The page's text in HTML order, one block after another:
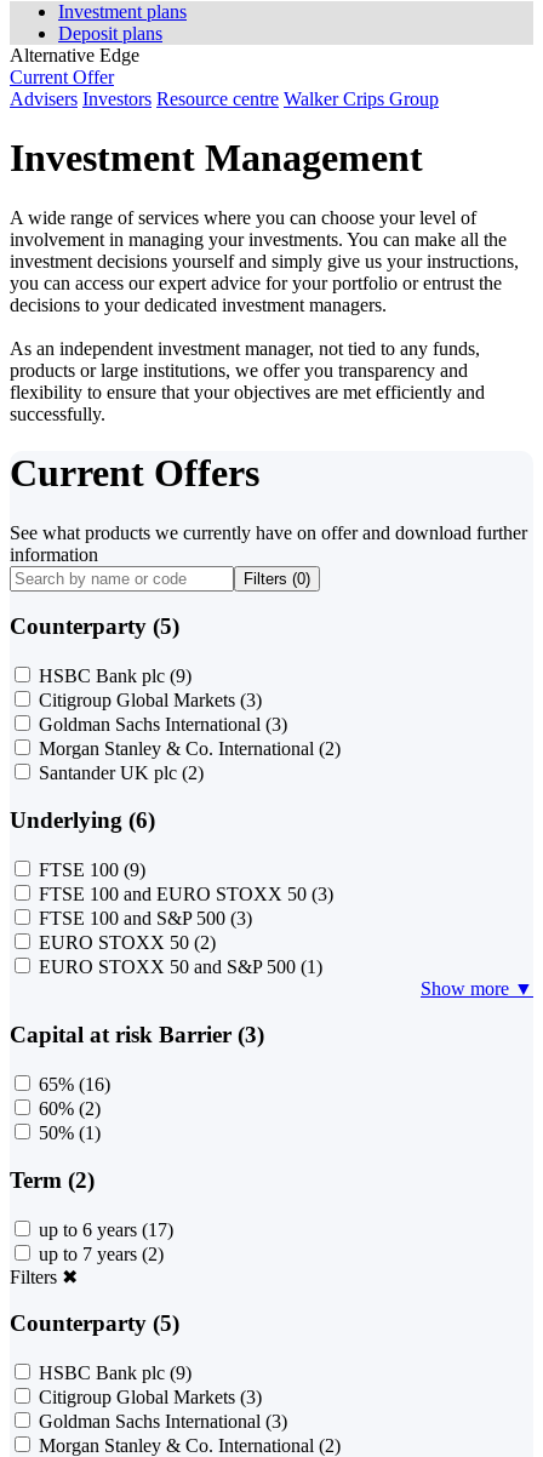
Investment plans
Deposit plans
Alternative Edge
Current Offer
Advisers Investors Resource centre Walker Crips Group
Investment Management
A wide range of services where you can choose your level of
involvement in managing your investments. You can make all the
investment decisions yourself and simply give us your instructions,
you can access our expert advice for your portfolio or entrust the
decisions to your dedicated investment managers.
As an independent investment manager, not tied to any funds,
products or large institutions, we offer you transparency and
flexibility to ensure that your objectives are met efficiently and
successfully.
Current Offers
See what products we currently have on offer and download further
information
Filters (0)
Counterparty (5)
HSBC Bank plc (9)
Citigroup Global Markets (3)
Goldman Sachs International (3)
Morgan Stanley & Co. International (2)
Santander UK plc (2)
Underlying (6)
FTSE 100 (9)
FTSE 100 and EURO STOXX 50 (3)
FTSE 100 and S&P 500 (3)
EURO STOXX 50 (2)
EURO STOXX 50 and S&P 500 (1)
Show more ▼
Capital at risk Barrier (3)
65% (16)
60% (2)
50% (1)
Term (2)
up to 6 years (17)
up to 7 years (2)
Filters ✖
Counterparty (5)
HSBC Bank plc (9)
Citigroup Global Markets (3)
Goldman Sachs International (3)
Morgan Stanley & Co. International (2)